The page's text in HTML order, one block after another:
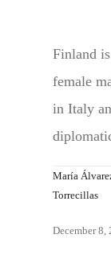
Finland
female
in Italy
María
Torrecillas
December 8,